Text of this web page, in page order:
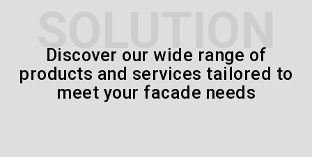
SOLUTION
Discover our wide range of
products and services tailored to
meet your facade needs